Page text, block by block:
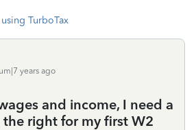
TurboTax
years ago
and income, I need a
the right for my first W2